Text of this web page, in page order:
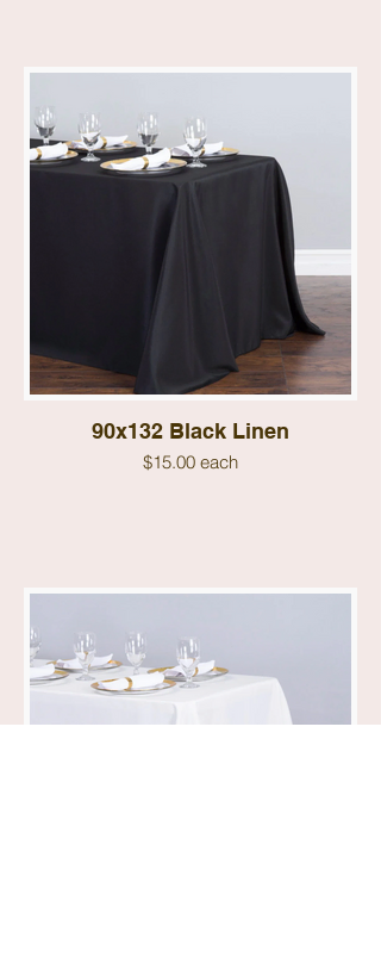
90x132 Black Linen
$15.00 each